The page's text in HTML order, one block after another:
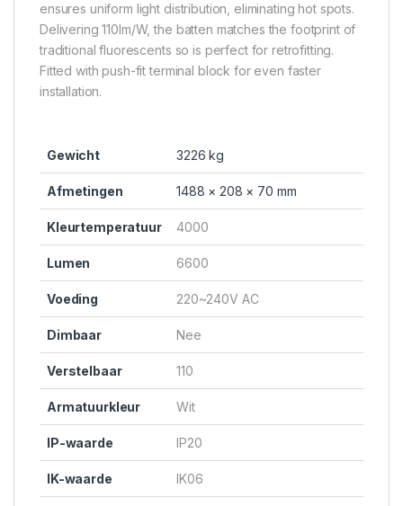
ensures uniform light distribution, eliminating hot spots.
Delivering 110lm/W, the batten matches the footprint of
traditional fluorescents so is perfect for retrofitting.
Fitted with push-fit terminal block for even faster
installation.
Gewicht 3226 kg
Afmetingen 1488 × 208 × 70 mm
Kleurtemperatuur 4000
Lumen 6600
Voeding 220~240V AC
Dimbaar Nee
Verstelbaar 110
Armatuurkleur Wit
IP-waarde IP20
IK-waarde IK06